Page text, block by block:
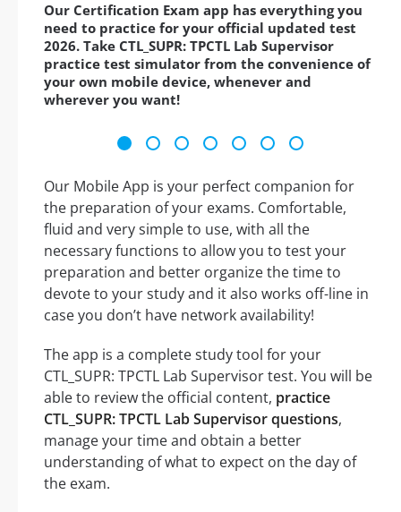
Our Certification Exam app has everything you
need to practice for your official updated test
2026. Take CTL_SUPR: TPCTL Lab Supervisor
practice test simulator from the convenience of
your own mobile device, whenever and
wherever you want!
Our Mobile App is your perfect companion for
the preparation of your exams. Comfortable,
fluid and very simple to use, with all the
necessary functions to allow you to test your
preparation and better organize the time to
devote to your study and it also works off-line in
case you don’t have network availability!
The app is a complete study tool for your
CTL_SUPR: TPCTL Lab Supervisor test. You will be
able to review the official content, practice
CTL_SUPR: TPCTL Lab Supervisor questions,
manage your time and obtain a better
understanding of what to expect on the day of
the exam.